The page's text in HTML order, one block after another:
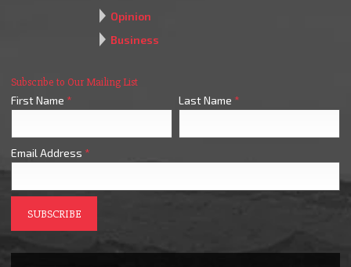
Opinion
Business
Subscribe to Our Mailing List
First Name * Last Name *
Email Address *